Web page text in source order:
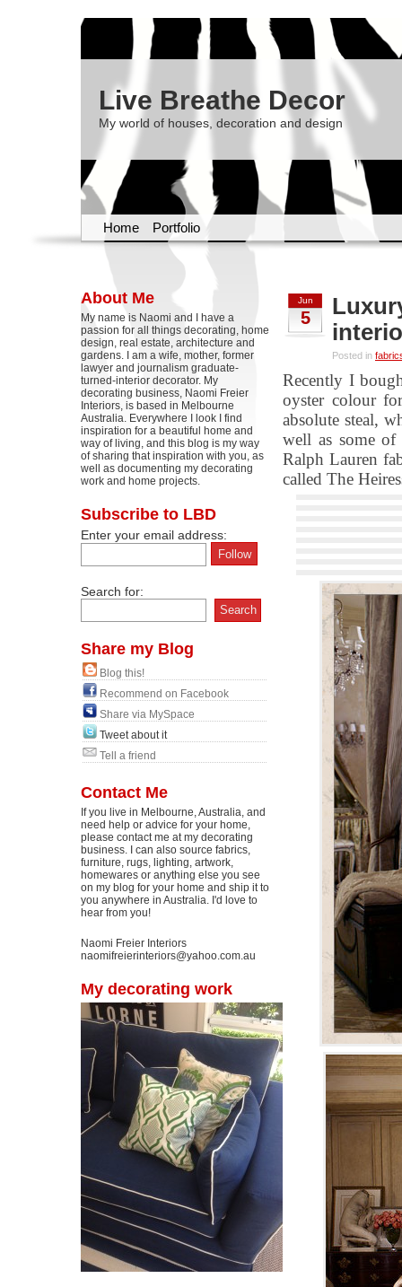
Live Breathe Decor
My world of houses, decoration and design
Home Portfolio
About Me
My name is Naomi and I have a
passion for all things decorating, home
design, real estate, architecture and
gardens. I am a wife, mother, former
lawyer and journalism graduate-
turned-interior decorator. My
decorating business, Naomi Freier
Interiors, is based in Melbourne
Australia. Everywhere I look I find
inspiration for a beautiful home and
way of living, and this blog is my way
of sharing that inspiration with you, as
well as documenting my decorating
work and home projects.
Subscribe to LBD
Enter your email address:
Search for:
Share my Blog
Blog this!
Recommend on Facebook
Share via MySpace
Tweet about it
Tell a friend
Contact Me
If you live in Melbourne, Australia, and
need help or advice for your home,
please contact me at my decorating
business. I can also source fabrics,
furniture, rugs, lighting, artwork,
homewares or anything else you see
on my blog for your home and ship it to
you anywhere in Australia. I'd love to
hear from you!
Naomi Freier Interiors
naomifreierinteriors@yahoo.com.au
My decorating work
Jun
5
Posted in
Recently I
oyster colour
absolute steal,
well as some of
Ralph Lauren
called The